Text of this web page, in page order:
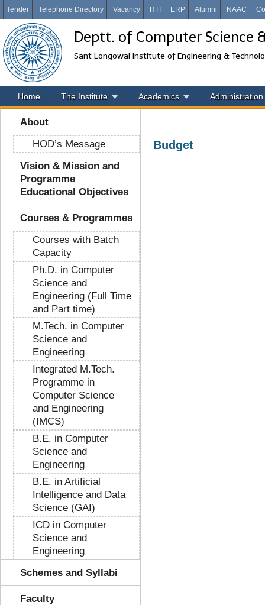
Tender Telephone Directory Vacancy RTI ERP Alumni NAAC
Deptt. of Computer Science
Sant Longowal Institute of Engineering &
Home The Institute Academics Administration
About
HOD’s Message
Vision & Mission and
Programme
Educational Objectives
Courses & Programmes
Courses with Batch
Capacity
Ph.D. in Computer
Science and
Engineering (Full Time
and Part time)
M.Tech. in Computer
Science and
Engineering
Integrated M.Tech.
Programme in
Computer Science
and Engineering
(IMCS)
B.E. in Computer
Science and
Engineering
B.E. in Artificial
Intelligence and Data
Science (GAI)
ICD in Computer
Science and
Engineering
Schemes and Syllabi
Faculty
Budget